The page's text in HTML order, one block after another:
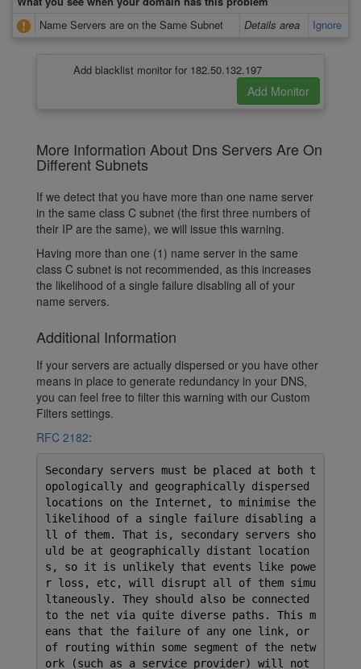
Name Servers are on the Same Subnet
Details area Ignore
Add blacklist monitor for 182.50.132.197
More Information About Dns Servers Are On
Different Subnets
If we detect that you have more than one name server
in the same class C subnet (the first three numbers of
their IP are the same), we will issue this warning.
Having more than one (1) name server in the same
class C subnet is not recommended, as this increases
the likelihood of a single failure disabling all of your
name servers.
Additional Information
If your servers are actually dispersed or you have other
means in place to generate redundancy in your DNS,
you can feel free to filter this warning with our Custom
Filters settings.
RFC 2182:
Secondary servers must be placed at both t
opologically and geographically dispersed
locations on the Internet, to minimise the
likelihood of a single failure disabling a
ll of them. That is, secondary servers sho
uld be at geographically distant location
s, so it is unlikely that events like powe
r loss, etc, will disrupt all of them simu
ltaneously. They should also be connected
to the net via quite diverse paths. This m
eans that the failure of any one link, or
of routing within some segment of the netw
ork (such as a service provider) will not